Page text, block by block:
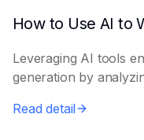
Leveraging AI tools
generation by
Read detail